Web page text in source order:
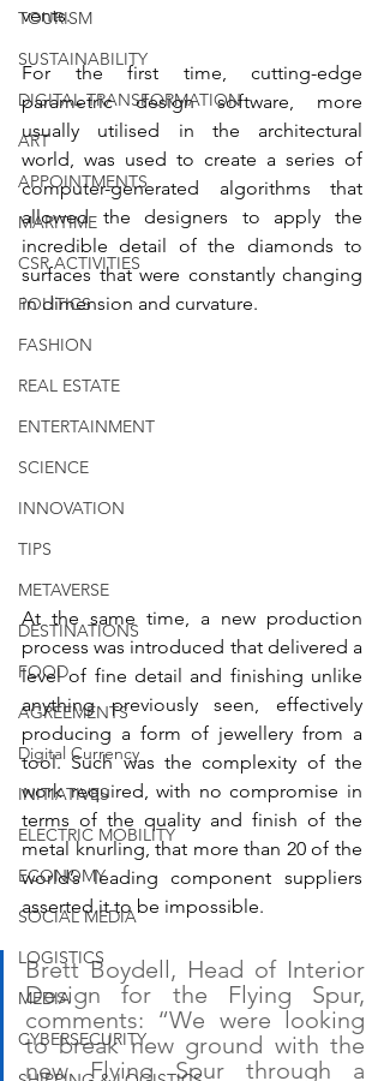
TOURISM
SUSTAINABILITY
DIGITAL TRANSFORMATION
ART
APPOINTMENTS
MARITIME
CSR ACTIVITIES
POLITICS
FASHION
REAL ESTATE
ENTERTAINMENT
SCIENCE
INNOVATION
TIPS
METAVERSE
DESTINATIONS
FOOD
AGREEMENTS
Digital Currency
INITIATIVES
ELECTRIC MOBILITY
ECONOMY
SOCIAL MEDIA
LOGISTICS
MEDIA
CYBERSECURITY
vents.
For the first time, cutting-edge
parametric design software, more
usually utilised in the architectural
world, was used to create a series of
computer-generated algorithms that
allowed the designers to apply the
incredible detail of the diamonds to
surfaces that were constantly changing
in dimension and curvature.
At the same time, a new production
process was introduced that delivered a
level of fine detail and finishing unlike
anything previously seen, effectively
producing a form of jewellery from a
tool. Such was the complexity of the
work required, with no compromise in
terms of the quality and finish of the
metal knurling, that more than 20 of the
world’s leading component suppliers
asserted it to be impossible.
Brett Boydell, Head of Interior
Design for the Flying Spur,
comments: “We were looking
to break new ground with the
new Flying Spur through a